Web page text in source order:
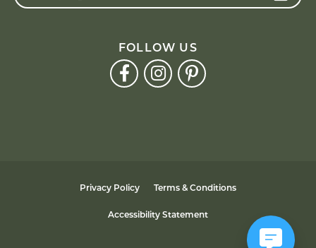
FOLLOW US
Privacy Policy Terms & Conditions
Accessibility Statement